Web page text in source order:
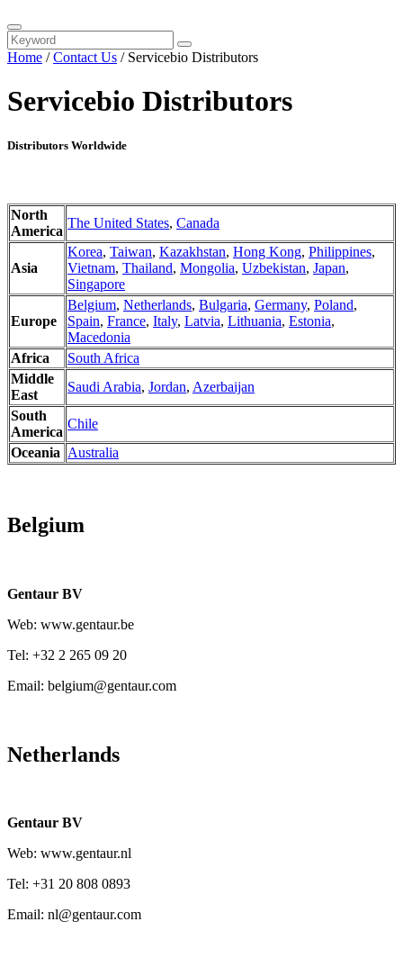
Home /Contact Us / Servicebio Distributors
Servicebio Distributors
Distributors Worldwide
North
America
The United States, Canada
Asia
Korea, Taiwan, Kazakhstan, Hong Kong, Philippines,
Vietnam, Thailand, Mongolia, Uzbekistan, Japan,
Singapore
Europe
Belgium, Netherlands, Bulgaria, Germany, Poland,
Spain, France, Italy, Latvia, Lithuania, Estonia,
Macedonia
Africa
South Africa
Middle
East
Saudi Arabia, Jordan, Azerbaijan
South
America
Chile
Oceania Australia
Belgium
Gentaur BV
Web: www.gentaur.be
Tel: +32 2 265 09 20
Email: belgium@gentaur.com
Netherlands
Gentaur BV
Web: www.gentaur.nl
Tel: +31 20 808 0893
Email: nl@gentaur.com